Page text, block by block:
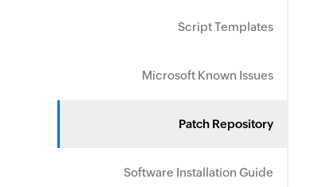
Script Templates
Microsoft Known Issues
Patch Repository
Software Installation Guide